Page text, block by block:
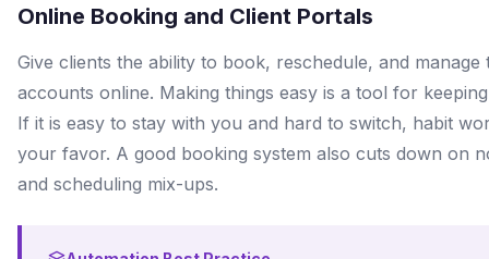
Online Booking and Client Portals
Give clients the ability to book, reschedule, and manage
accounts online. Making things easy is a tool for
If it is easy to stay with you and hard to switch, habit
your favor. A good booking system also cuts down on
and scheduling mix-ups.